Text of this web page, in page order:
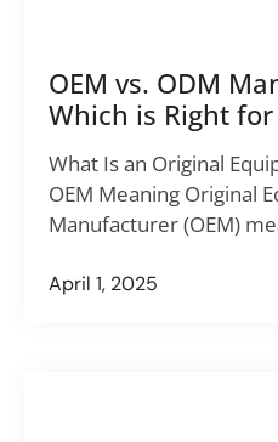
OEM vs. ODM
Which is Right for
What Is an Original
OEM Meaning Original
Manufacturer (OEM)
April 1, 2025